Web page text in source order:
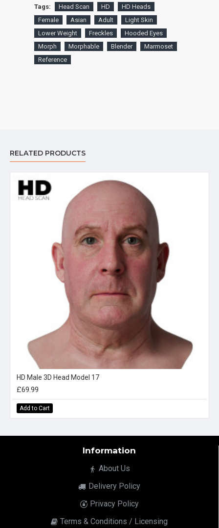
Tags: Head Scan HD
HD Heads
Female
Asian Adult
Light Skin
Lower Weight
Freckles
Hooded Eyes
Morph
Morphable Blender
Marmoset
Reference
RELATED PRODUCTS
HD Male 3D Head Model 17
£69.99
Add to Cart
Information
About Us
Delivery Policy
Privacy Policy
Terms & Conditions / Licensing